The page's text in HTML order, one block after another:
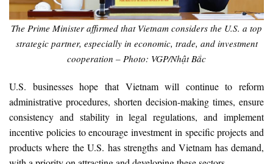
The Prime Minister affirmed that Vietnam considers the U.S. a top
strategic partner, especially in economic, trade, and investment
cooperation – Photo: VGP/Nhật Bắc
U.S. businesses hope that Vietnam will continue to reform
administrative procedures, shorten decision-making times, ensure
consistency and stability in legal regulations, and implement
incentive policies to encourage investment in specific projects and
products where the U.S. has strengths and Vietnam has demand,